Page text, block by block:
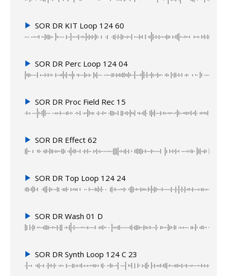
SOR DR KIT Loop 124 60
SOR DR Perc Loop 124 04
SOR DR Proc Field Rec 15
SOR DR Effect 62
SOR DR Top Loop 124 24
SOR DR Wash 01 D
SOR DR Synth Loop 124 C 23